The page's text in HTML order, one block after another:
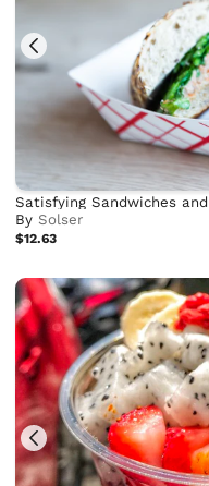
Satisfying Sandwiches
BySolser
$12.63